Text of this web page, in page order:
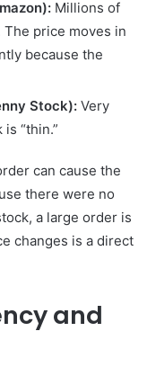
Millions of
The price moves in
because the
Stock): Very
“thin.”
can cause the
there were no
a large order is
changes is a direct
and